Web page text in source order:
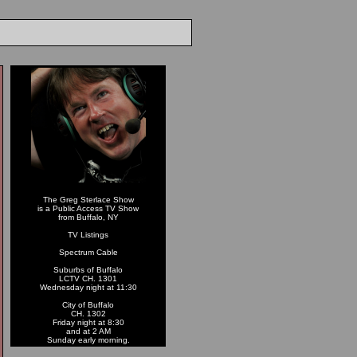
The Greg Sterlace Show
is a Public Access TV Show
from Buffalo, NY
TV Listings
Spectrum Cable
Suburbs of Buffalo
LCTV CH. 1301
Wednesday night at 11:30
City of Buffalo
CH. 1302
Friday night at 8:30
and at 2 AM
Sunday early morning.